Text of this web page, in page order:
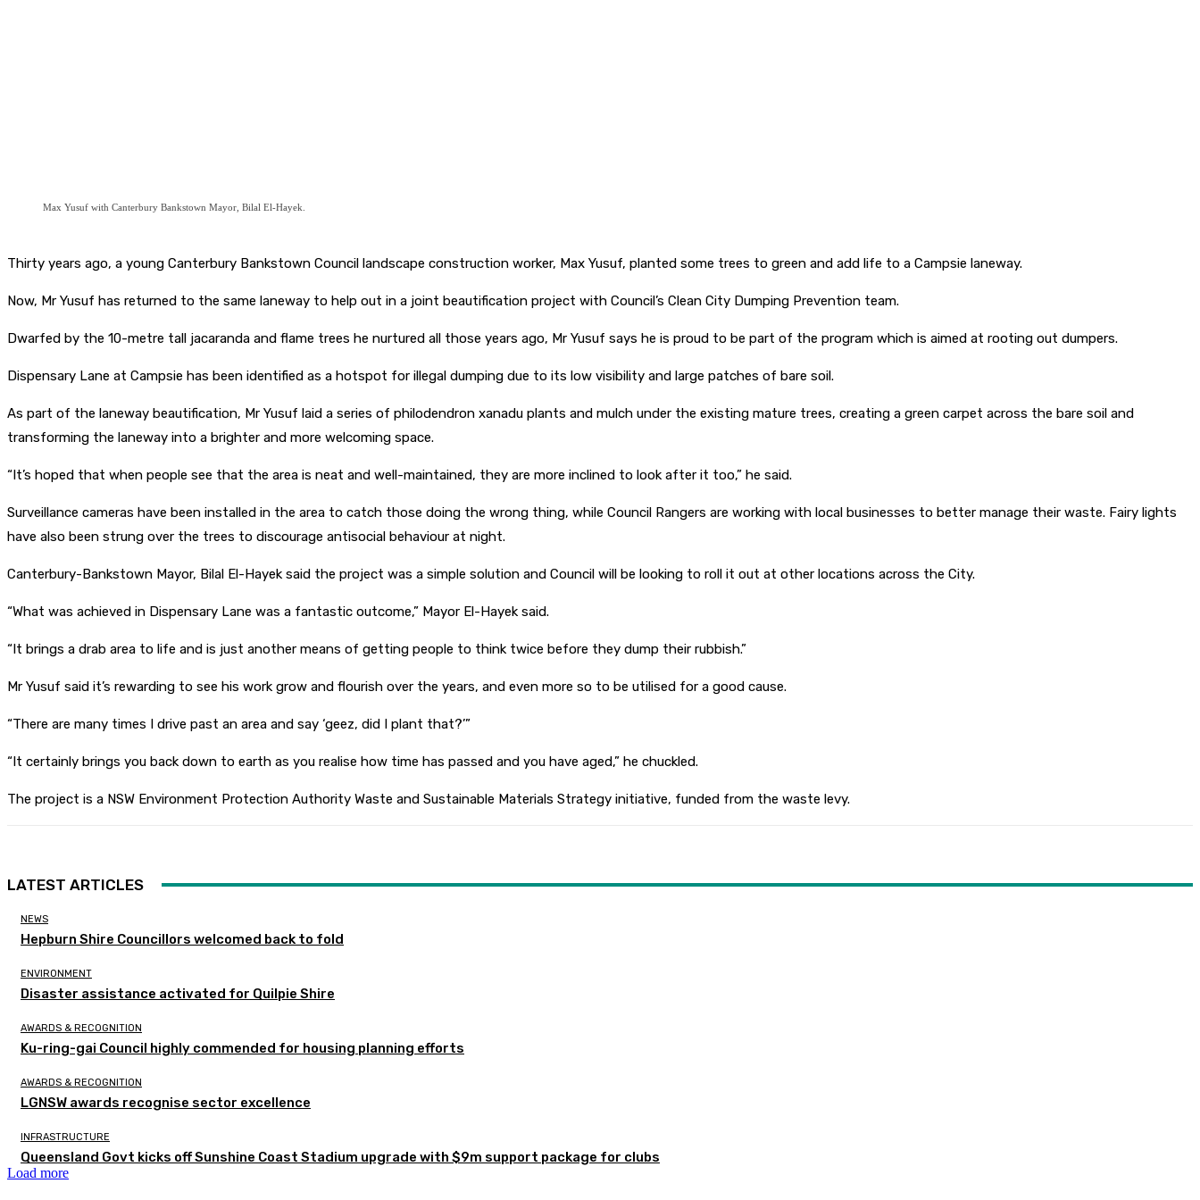
Max Yusuf with Canterbury Bankstown Mayor, Bilal El-Hayek.
Thirty years ago, a young Canterbury Bankstown Council landscape construction worker, Max Yusuf, planted some trees to green and add life to a Campsie laneway.
Now, Mr Yusuf has returned to the same laneway to help out in a joint beautification project with Council’s Clean City Dumping Prevention team.
Dwarfed by the 10-metre tall jacaranda and flame trees he nurtured all those years ago, Mr Yusuf says he is proud to be part of the program which is aimed at rooting out dumpers.
Dispensary Lane at Campsie has been identified as a hotspot for illegal dumping due to its low visibility and large patches of bare soil.
As part of the laneway beautification, Mr Yusuf laid a series of philodendron xanadu plants and mulch under the existing mature trees, creating a green carpet across the bare soil and
transforming the laneway into a brighter and more welcoming space.
“It’s hoped that when people see that the area is neat and well-maintained, they are more inclined to look after it too,” he said.
Surveillance cameras have been installed in the area to catch those doing the wrong thing, while Council Rangers are working with local businesses to better manage their waste. Fairy lights
have also been strung over the trees to discourage antisocial behaviour at night.
Canterbury-Bankstown Mayor, Bilal El-Hayek said the project was a simple solution and Council will be looking to roll it out at other locations across the City.
“What was achieved in Dispensary Lane was a fantastic outcome,” Mayor El-Hayek said.
“It brings a drab area to life and is just another means of getting people to think twice before they dump their rubbish.”
Mr Yusuf said it’s rewarding to see his work grow and flourish over the years, and even more so to be utilised for a good cause.
“There are many times I drive past an area and say ‘geez, did I plant that?’”
“It certainly brings you back down to earth as you realise how time has passed and you have aged,” he chuckled.
The project is a NSW Environment Protection Authority Waste and Sustainable Materials Strategy initiative, funded from the waste levy.
LATEST ARTICLES
NEWS
Hepburn Shire Councillors welcomed back to fold
ENVIRONMENT
Disaster assistance activated for Quilpie Shire
AWARDS & RECOGNITION
Ku-ring-gai Council highly commended for housing planning efforts
AWARDS & RECOGNITION
LGNSW awards recognise sector excellence
INFRASTRUCTURE
Queensland Govt kicks off Sunshine Coast Stadium upgrade with $9m support package for clubs
Load more